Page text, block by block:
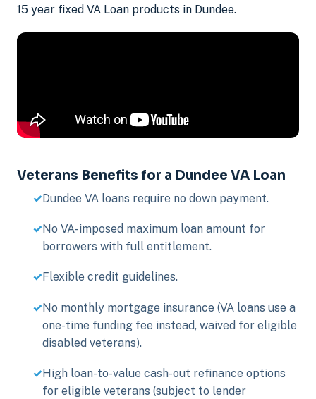
15 year fixed VA Loan products in Dundee.
Veterans Benefits for a Dundee VA Loan
Dundee VA loans require no down payment.
No VA-imposed maximum loan amount for
borrowers with full entitlement.
Flexible credit guidelines.
No monthly mortgage insurance (VA loans use a
one-time funding fee instead, waived for eligible
disabled veterans).
High loan-to-value cash-out refinance options
for eligible veterans (subject to lender